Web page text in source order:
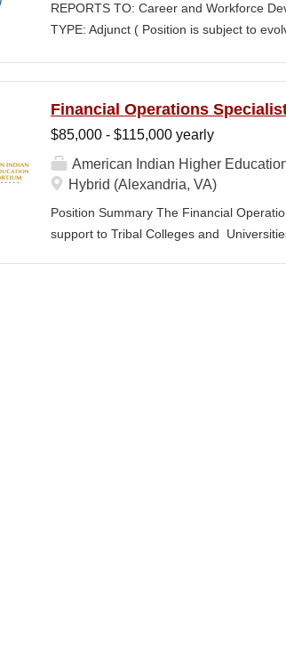
REPORTS TO: Career and Workforce
TYPE: Adjunct ( Position is subject to
Until Filled Iḷisaġvik College is rooted in
institution, we are “Unapologetically
inherent freedom to educate our
worldview, values, knowledge, and
community partners. SUMMARY OF...
Financial Operations
$85,000 - $115,000 yearly
American Indian Higher
Hybrid (Alexandria, VA)
Position Summary The Financial
support to Tribal Colleges and